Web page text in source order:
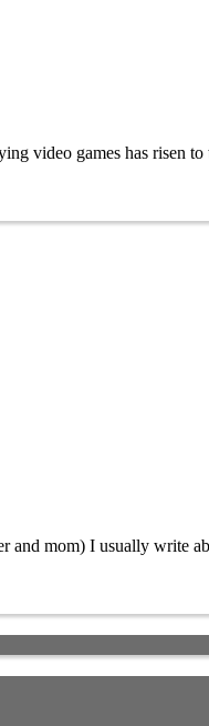
video games has risen to
mom) I usually write